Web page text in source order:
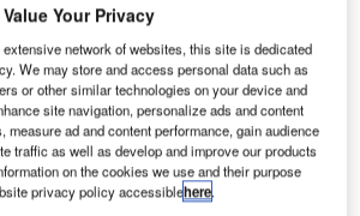
provide multiple CTX 9800 DSiTM
Authority of India (AAI) under
tender process conducted by
won the bid to install and integrate
detection systems (EDS) for hold-
Value Your Privacy
network of websites, this site is dedicated
We may store and access personal data such as
or other similar technologies on your device and
site navigation, personalize ads and content
measure ad and content performance, gain audience
traffic as well as develop and improve our products
on the cookies we use and their purpose
privacy policy accessiblehere.